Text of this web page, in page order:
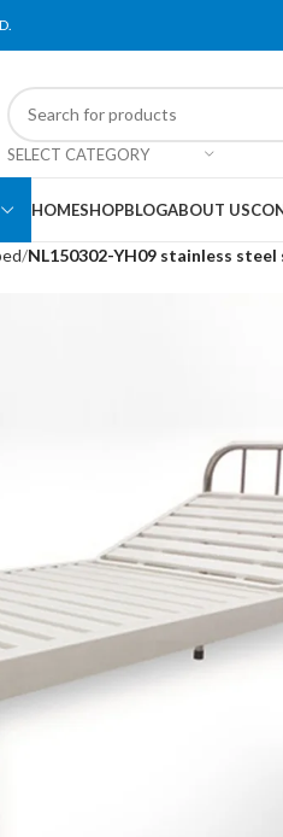
SELECT CATEGORY
HOMESHOPBLOGABOUT US
NL150302-YH09 stainless steel